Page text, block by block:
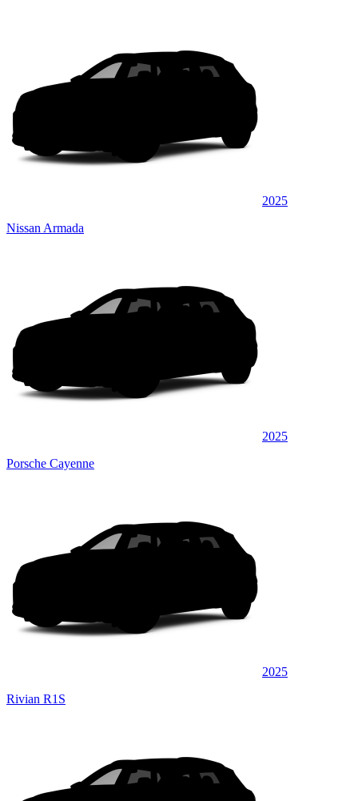
2025
Nissan Armada
2025
Porsche Cayenne
2025
Rivian R1S